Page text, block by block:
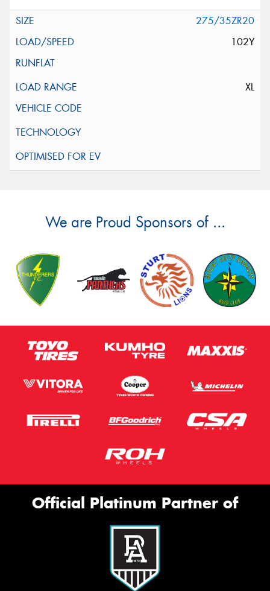
275/35ZR20
102Y
XL
We are Proud Sponsors of ...
Official Platinum Partner of